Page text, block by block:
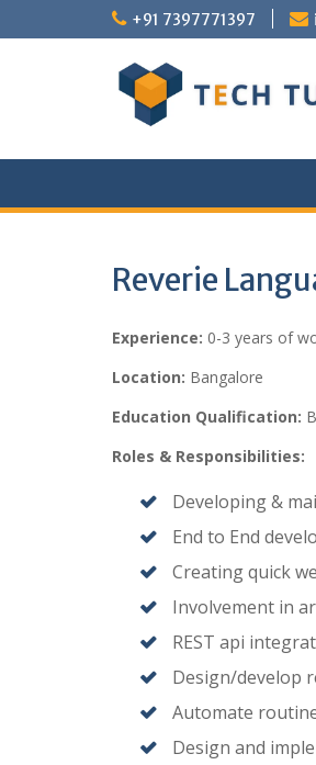
to
+91 7397771397
Reverie
Experience: 0-3 years of
Location: Bangalore
Education Qualification:
Roles & Responsibilities:
Developing &
End to End
Creating quick
Involvement in
REST api
Design/develop
Automate
Design and